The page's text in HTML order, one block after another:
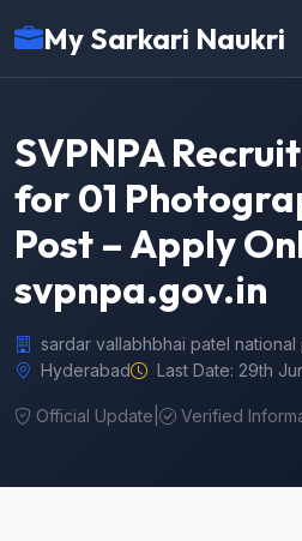
My Sarkari Naukri
SVPNPA
for 01
Post – Apply
svpnpa.gov.in
sardar vallabhbhai patel
Hyderabad
Last Date: 29th
Official Update Verified